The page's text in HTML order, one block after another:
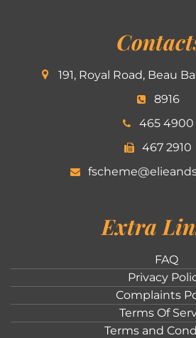
191, Royal Road, Beau
8916
465 4900
467 2910
Extra
FAQ
Privacy
Complaints
Terms Of
Terms and